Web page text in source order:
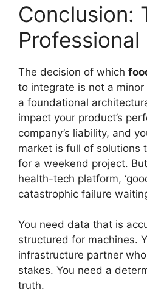
Conclusion:
The decision of which
to integrate is not a
a foundational
impact your product’s
company’s liability, and
market is full of solutions
for a weekend project.
health-tech platform,
catastrophic failure
You need data that is
structured for machines.
infrastructure partner
stakes. You need a
truth.